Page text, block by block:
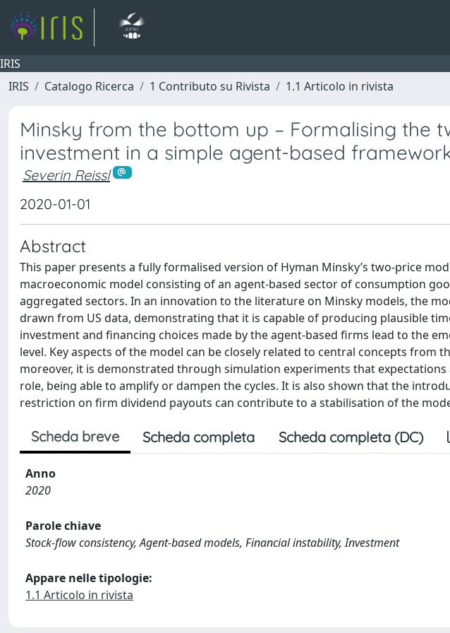
IRIS
IRIS
Catalogo Ricerca 1 Contributo su Rivista 1.1 Articolo in rivista
Minsky from the bottom up – Formalising the
investment in a simple agent-based
Severin Reissl
2020-01-01
Abstract
This paper presents a fully formalised version of Hyman Minsky’s two-price
macroeconomic model consisting of an agent-based sector of consumption
aggregated sectors. In an innovation to the literature on Minsky models, the
drawn from US data, demonstrating that it is capable of producing plausible
investment and financing choices made by the agent-based firms lead to the
level. Key aspects of the model can be closely related to central concepts from
moreover, it is demonstrated through simulation experiments that
role, being able to amplify or dampen the cycles. It is also shown that the
restriction on firm dividend payouts can contribute to a stabilisation of the
Scheda breve Scheda completa Scheda completa (DC)
Anno
2020
Parole chiave
Stock-flow consistency, Agent-based models, Financial instability, Investment
Appare nelle tipologie:
1.1 Articolo in rivista